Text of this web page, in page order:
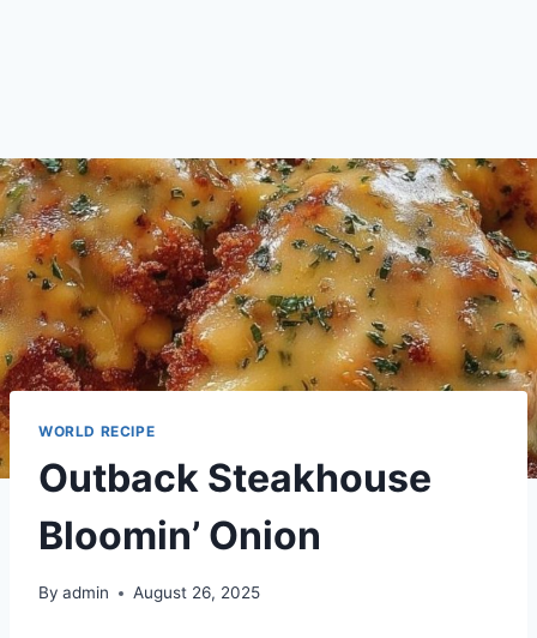
WORLD RECIPE
Outback Steakhouse
Bloomin’ Onion
By admin August 26, 2025